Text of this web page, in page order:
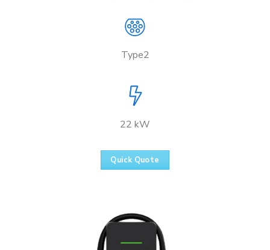
Type2
22 kW
Quick Quote